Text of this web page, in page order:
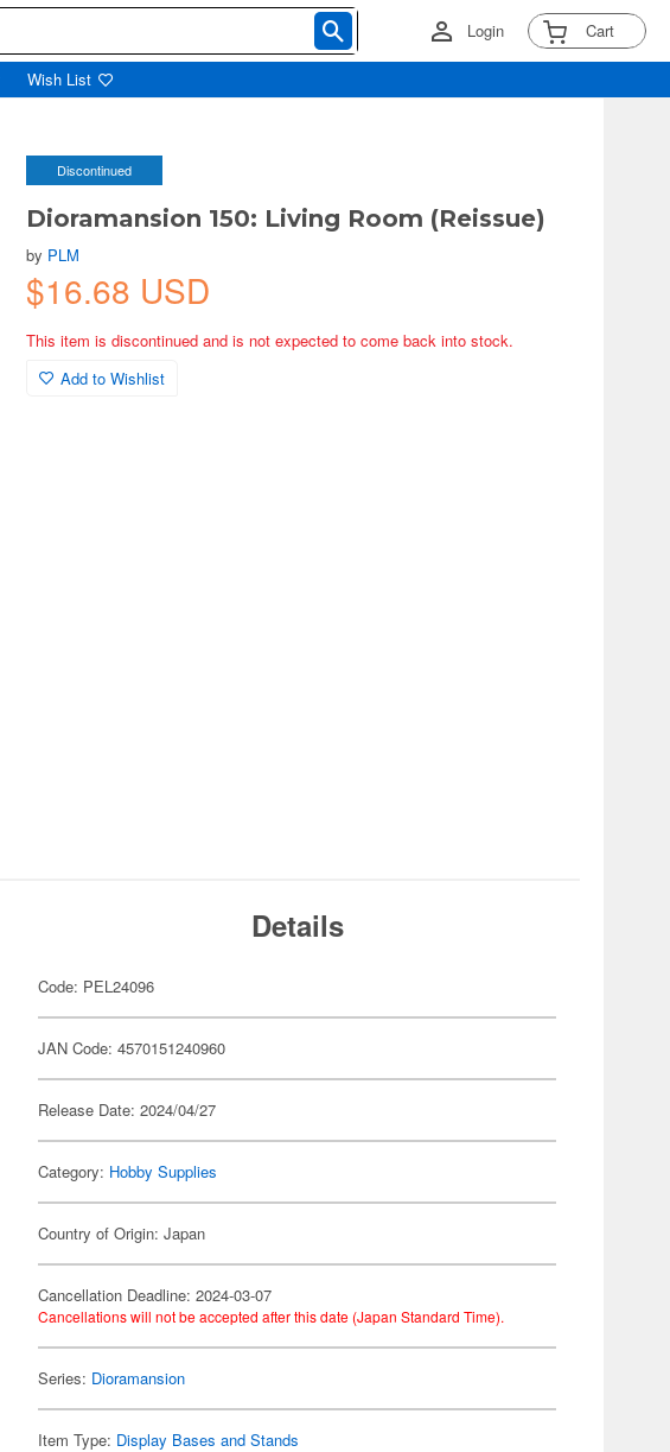
Login Cart
Wish List
Discontinued
Dioramansion 150: Living Room (Reissue)
by PLM
$16.68 USD
This item is discontinued and is not expected to come back into stock.
Add to Wishlist
Details
Code: PEL24096
JAN Code: 4570151240960
Release Date: 2024/04/27
Category: Hobby Supplies
Country of Origin: Japan
Cancellation Deadline: 2024-03-07
Cancellations will not be accepted after this date (Japan Standard Time).
Series: Dioramansion
Item Type: Display Bases and Stands